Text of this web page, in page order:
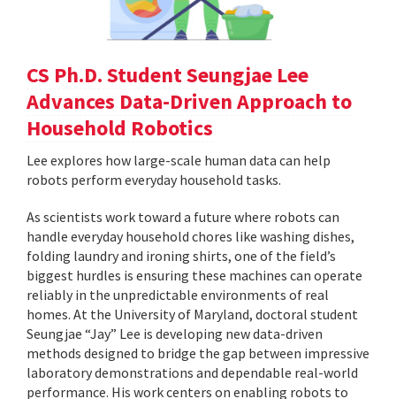
CS Ph.D. Student Seungjae Lee
Advances Data-Driven Approach to
Household Robotics
Lee explores how large-scale human data can help
robots perform everyday household tasks.
As scientists work toward a future where robots can
handle everyday household chores like washing dishes,
folding laundry and ironing shirts, one of the field’s
biggest hurdles is ensuring these machines can operate
reliably in the unpredictable environments of real
homes. At the University of Maryland, doctoral student
Seungjae “Jay” Lee is developing new data-driven
methods designed to bridge the gap between impressive
laboratory demonstrations and dependable real-world
performance. His work centers on enabling robots to